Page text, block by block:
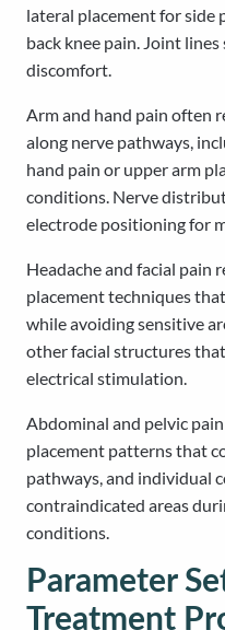
lateral placement for side
back knee pain. Joint
discomfort.
Arm and hand pain often
along nerve pathways,
hand pain or upper arm
conditions. Nerve
electrode positioning for
Headache and facial pain
placement techniques
while avoiding sensitive
other facial structures
electrical stimulation.
Abdominal and pelvic
placement patterns that
pathways, and individual
contraindicated areas
conditions.
Parameter
Treatment